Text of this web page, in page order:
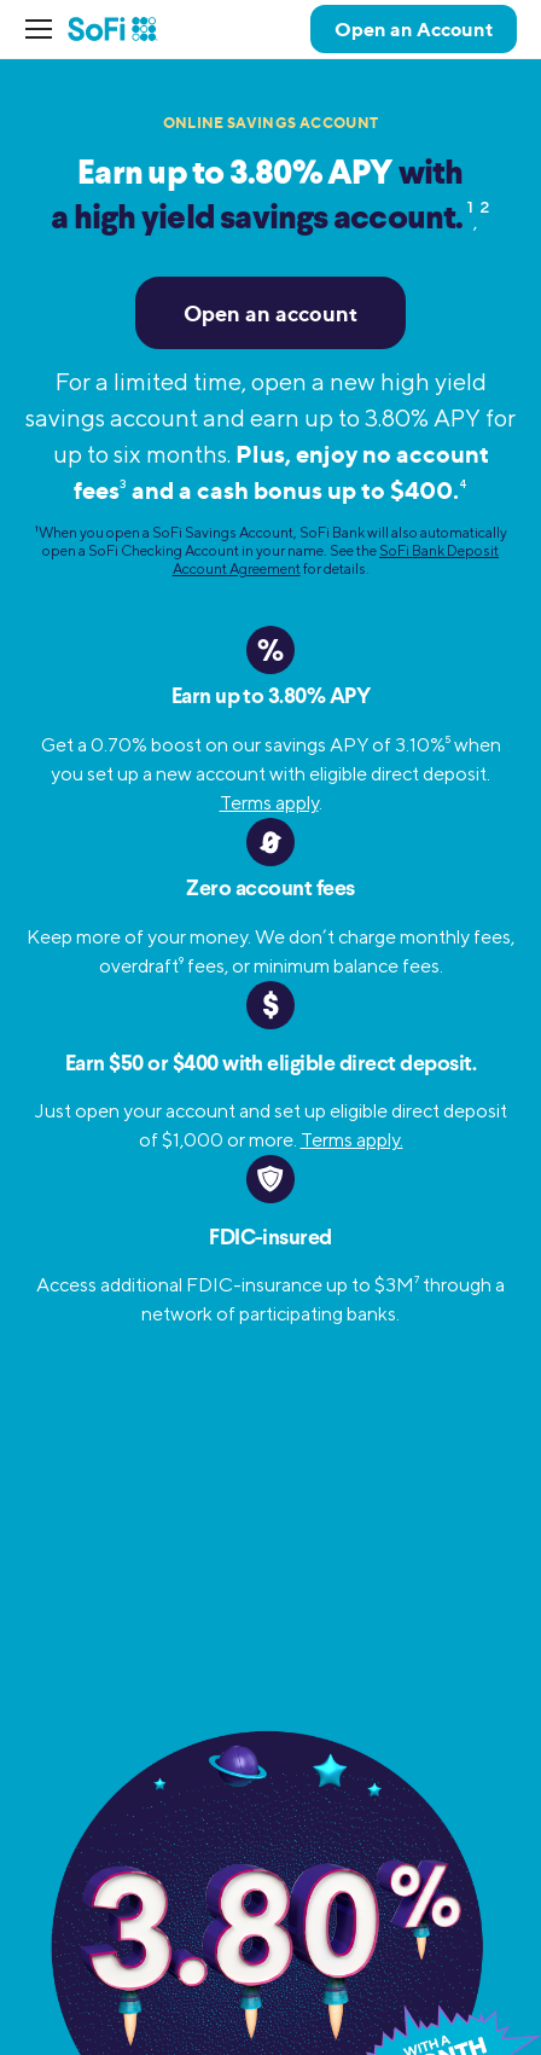
Open an Account
ONLINE SAVINGS ACCOUNT
Earn up to 3.80% APY with
a high yield savings account.1,2
Open an account
For a limited time, open a new high yield
savings account and earn up to 3.80% APY for
up to six months. Plus, enjoy no account
fees3 and a cash bonus up to $400.4
1When you open a SoFi Savings Account, SoFi Bank will also automatically
open a SoFi Checking Account in your name. See the SoFi Bank Deposit
Account Agreementfor details.
%
Earn up to 3.80% APY
Get a 0.70% boost on our savings APY of 3.10%5when
you set up a new account with eligible direct deposit.
Terms apply.
Zero account fees
Keep more of your money. We don’t charge monthly fees,
overdraft9fees, or minimum balance fees.
Earn $50 or $400 with eligible direct deposit.
Just open your account and set up eligible direct deposit
of $1,000 or more. Terms apply.
FDIC-insured
Access additional FDIC-insurance up to $3M7 through a
network of participating banks.